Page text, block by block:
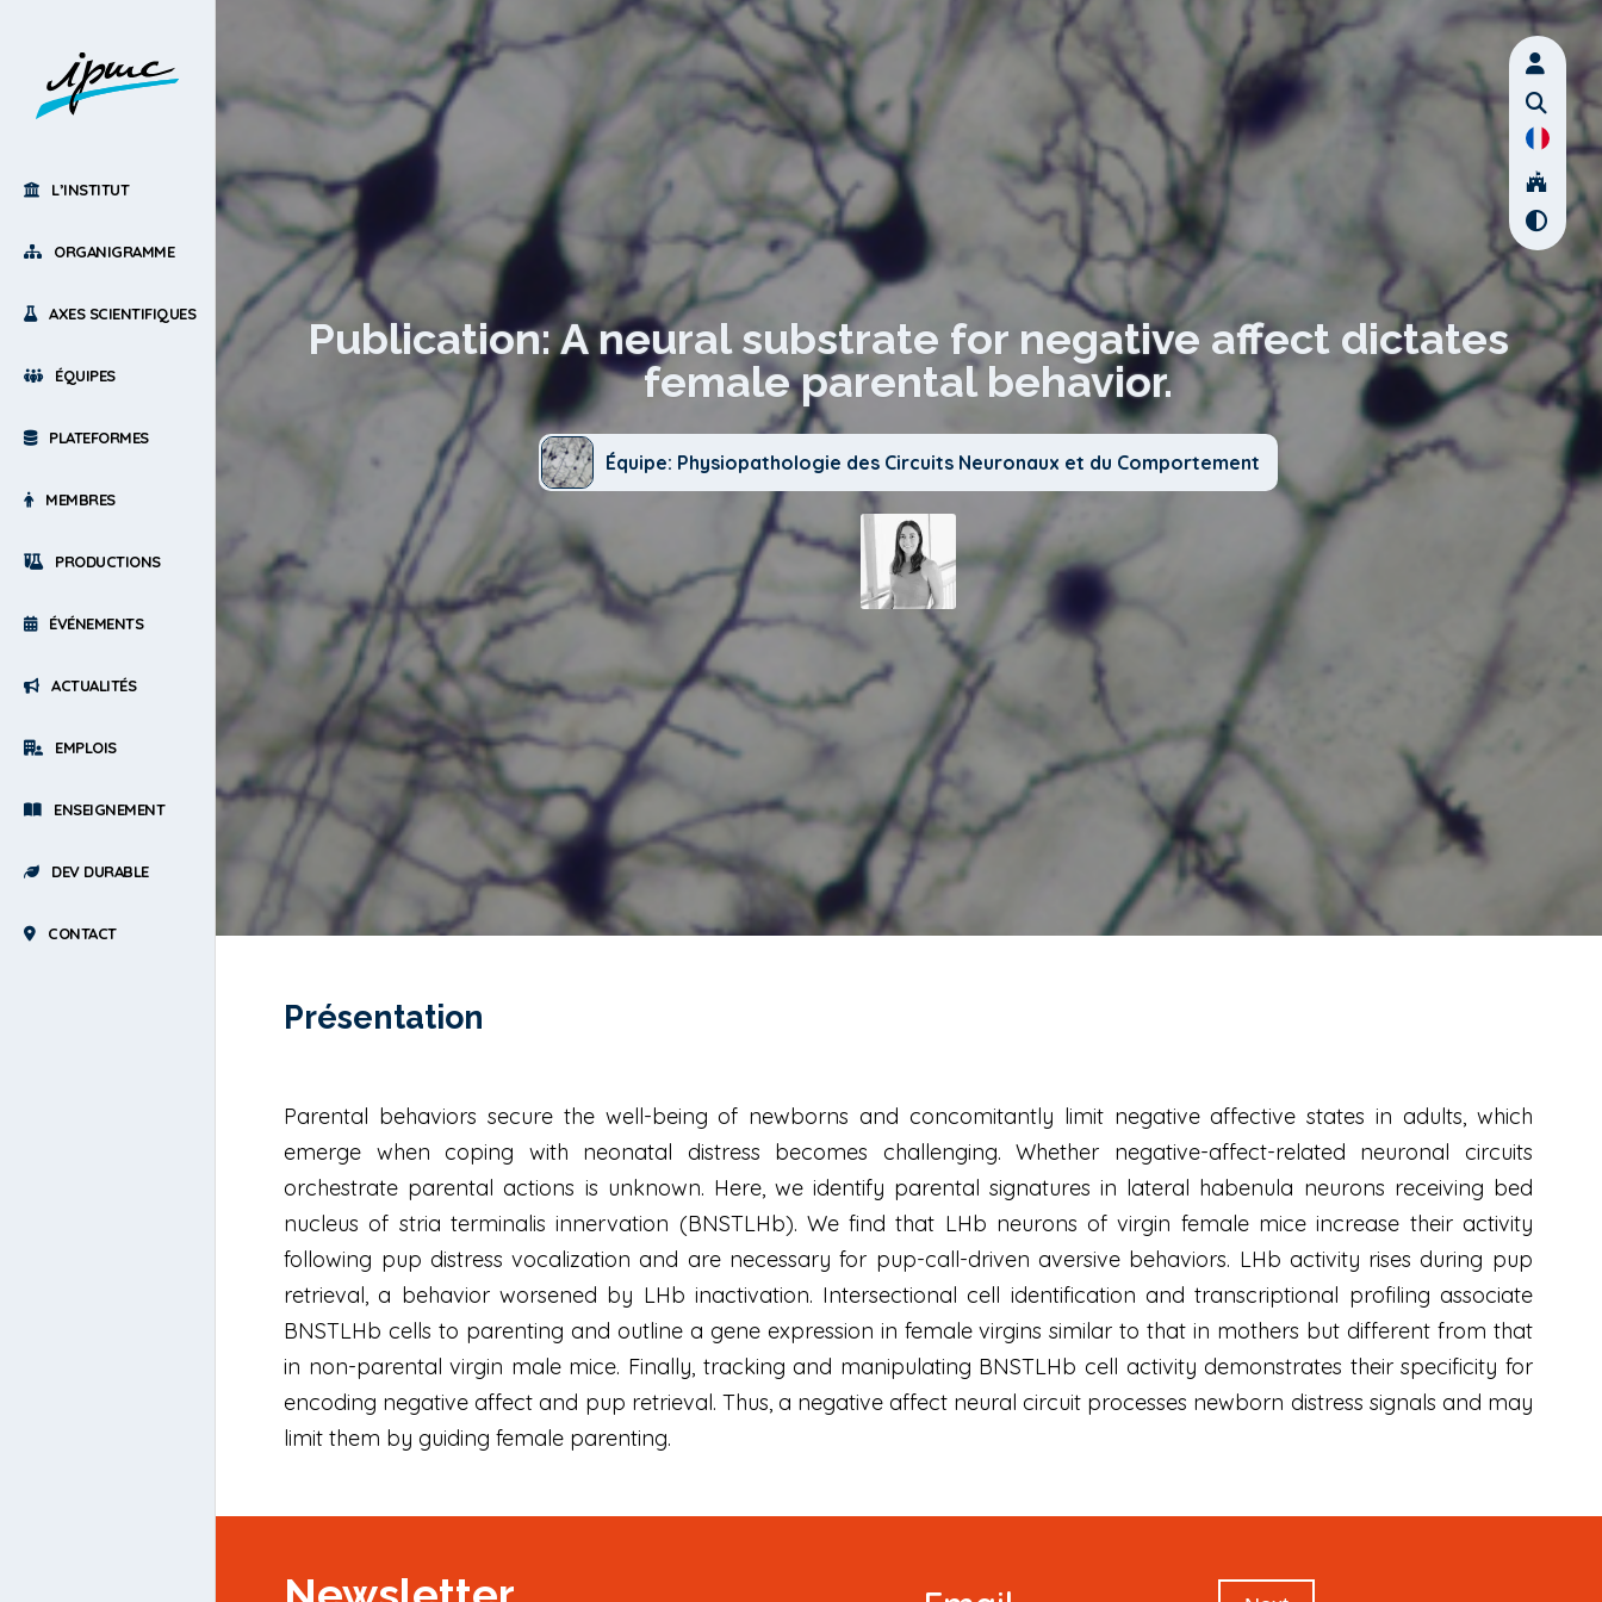
L’INSTITUT
ORGANIGRAMME
AXES SCIENTIFIQUES
ÉQUIPES
PLATEFORMES
MEMBRES
PRODUCTIONS
ÉVÉNEMENTS
ACTUALITÉS
EMPLOIS
ENSEIGNEMENT
DEV DURABLE
CONTACT
Publication: A neural substrate for negative affect dictates
female parental behavior.
Équipe: Physiopathologie des Circuits Neuronaux et du Comportement
Présentation
Parental behaviors secure the well-being of newborns and concomitantly limit negative affective states in adults, which
emerge when coping with neonatal distress becomes challenging. Whether negative-affect-related neuronal circuits
orchestrate parental actions is unknown. Here, we identify parental signatures in lateral habenula neurons receiving bed
nucleus of stria terminalis innervation (BNSTLHb). We find that LHb neurons of virgin female mice increase their activity
following pup distress vocalization and are necessary for pup-call-driven aversive behaviors. LHb activity rises during pup
retrieval, a behavior worsened by LHb inactivation. Intersectional cell identification and transcriptional profiling associate
BNSTLHb cells to parenting and outline a gene expression in female virgins similar to that in mothers but different from that
in non-parental virgin male mice. Finally, tracking and manipulating BNSTLHb cell activity demonstrates their specificity for
encoding negative affect and pup retrieval. Thus, a negative affect neural circuit processes newborn distress signals and may
limit them by guiding female parenting.